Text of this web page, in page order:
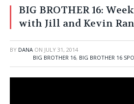
BIG BROTHER 16:
with Jill and Kevin
BY DANA ON JULY 31, 2014
BIG BROTHER 16, BIG BROTHER 16